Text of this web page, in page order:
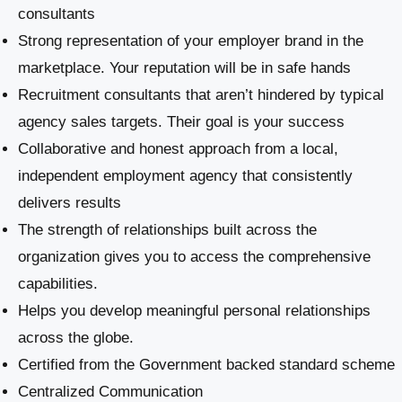
consultants
Strong representation of your employer brand in the
marketplace. Your reputation will be in safe hands
Recruitment consultants that aren’t hindered by typical
agency sales targets. Their goal is your success
Collaborative and honest approach from a local,
independent employment agency that consistently
delivers results
The strength of relationships built across the
organization gives you to access the comprehensive
capabilities.
Helps you develop meaningful personal relationships
across the globe.
Certified from the Government backed standard scheme
Centralized Communication